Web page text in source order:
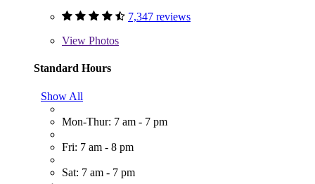
7,347 reviews
View Photos
Standard Hours
Show All
Mon-Thur: 7 am - 7 pm
Fri: 7 am - 8 pm
Sat: 7 am - 7 pm